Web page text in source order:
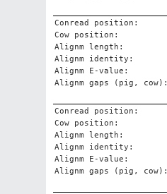
Conread position:
Cow position:
Alignm length:
Alignm identity:
Alignm E-value:
Alignm gaps (pig, cow):
Conread position:
Cow position:
Alignm length:
Alignm identity:
Alignm E-value:
Alignm gaps (pig, cow):